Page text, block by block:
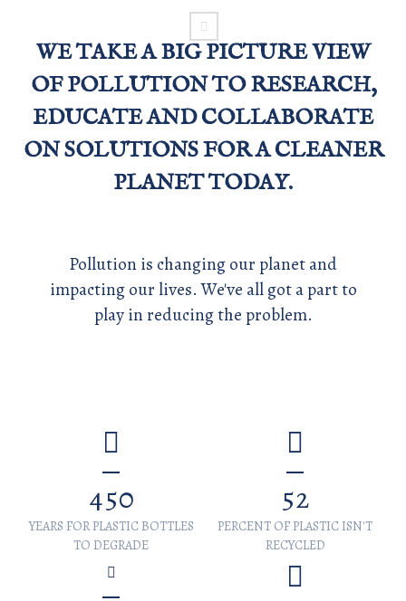
WE TAKE A BIG PICTURE VIEW
OF POLLUTION TO RESEARCH,
EDUCATE AND COLLABORATE
ON SOLUTIONS FOR A CLEANER
PLANET TODAY.
Pollution is changing our planet and
impacting our lives. We've all got a part to
play in reducing the problem.
450
YEARS FOR PLASTIC BOTTLES
TO DEGRADE
52
PERCENT OF PLASTIC ISN'T
RECYCLED